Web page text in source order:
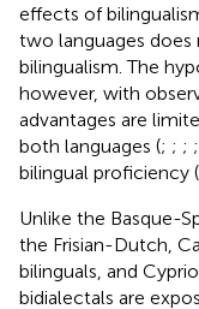
effects of
two languages
bilingualism. The
however, with
advantages are
both languages (; ; ; ;
bilingual proficiency (
Unlike the Basque-
the Frisian-Dutch,
bilinguals, and
bidialectals are